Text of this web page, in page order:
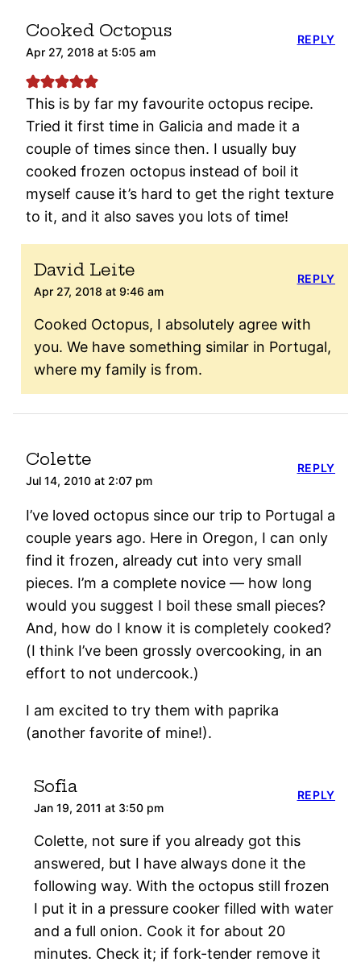
Cooked Octopus
Apr 27, 2018 at 5:05 am
This is by far my favourite octopus recipe.
Tried it first time in Galicia and made it a
couple of times since then. I usually buy
cooked frozen octopus instead of boil it
myself cause it’s hard to get the right texture
to it, and it also saves you lots of time!
REPLY
David Leite
Apr 27, 2018 at 9:46 am
Cooked Octopus, I absolutely agree with
you. We have something similar in Portugal,
where my family is from.
REPLY
Colette
Jul 14, 2010 at 2:07 pm
I’ve loved octopus since our trip to Portugal a
couple years ago. Here in Oregon, I can only
find it frozen, already cut into very small
pieces. I’m a complete novice — how long
would you suggest I boil these small pieces?
And, how do I know it is completely cooked?
(I think I’ve been grossly overcooking, in an
effort to not undercook.)
I am excited to try them with paprika
(another favorite of mine!).
REPLY
Sofia
Jan 19, 2011 at 3:50 pm
Colette, not sure if you already got this
answered, but I have always done it the
following way. With the octopus still frozen
I put it in a pressure cooker filled with water
and a full onion. Cook it for about 20
minutes. Check it; if fork-tender remove it
REPLY